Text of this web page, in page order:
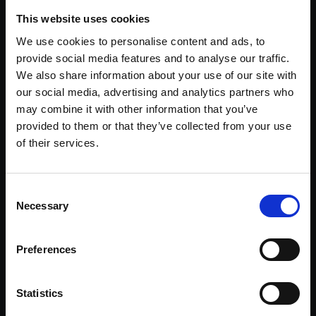
This website uses cookies
We use cookies to personalise content and ads, to
provide social media features and to analyse our traffic.
We also share information about your use of our site with
our social media, advertising and analytics partners who
may combine it with other information that you’ve
provided to them or that they’ve collected from your use
of their services.
Selection
Necessary
Preferences
Statistics
the existing tenant – a local NHS Trust – who was in
occupation of part of the building. Terms were then agreed
for the tenant to take the whole building on a new long lease
subject to extensive renovation works.
The refurbishment of the property embodies the circular
economy with the re-use and upgrading of the building
helping to reduce the carbon impact in both the short and
long term. The work has resulted in an 82% reduction in the
carbon intensity of the building and has improved the EPC
rating from a D to a B. Additionally, the building is now capable
House was forward sold to Primary Health Properties.
Infoterra Ltd & Bluesky, Maxar Technologies, Map
data ©2022
£3m